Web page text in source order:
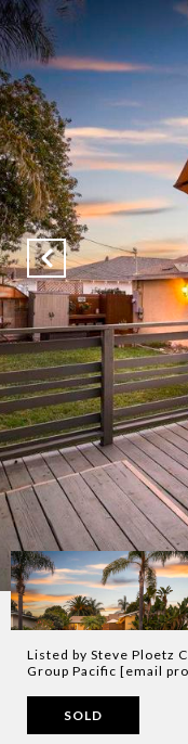
Listed by Steve Ploetz
Group Pacific [email
SOLD